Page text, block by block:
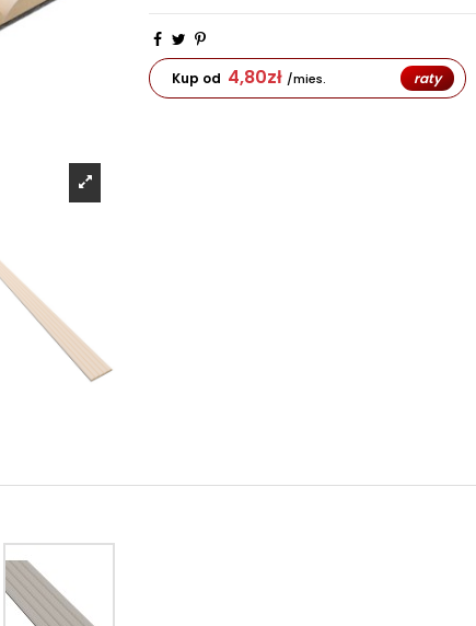
Kup od 4,80zł /mies. raty